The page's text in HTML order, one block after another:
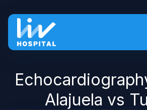
Alajuela vs